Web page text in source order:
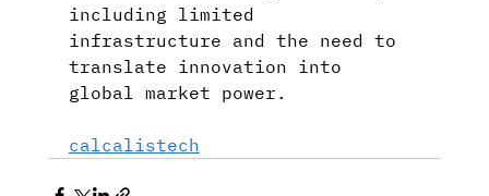
including limited
infrastructure and the need to
translate innovation into
global market power.
calcalistech